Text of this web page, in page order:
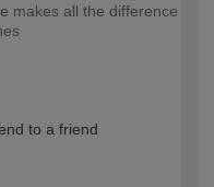
makes all the difference
to a friend